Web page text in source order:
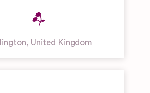
, United Kingdom